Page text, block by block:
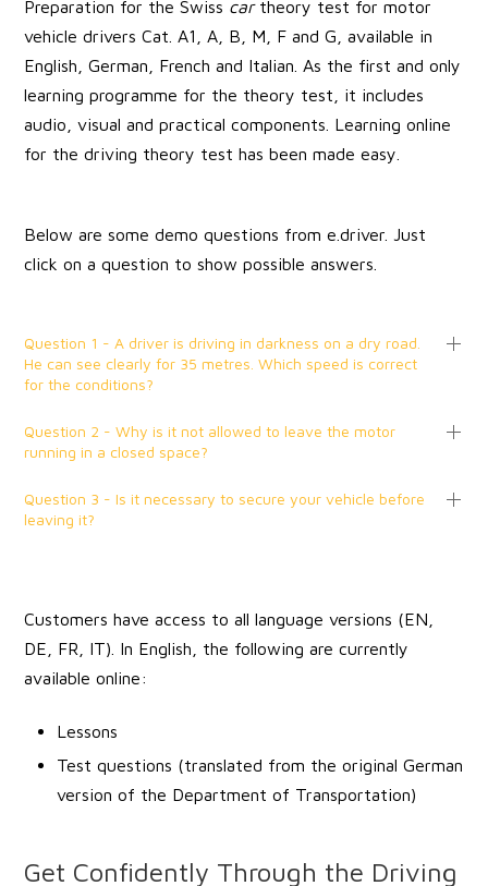
Preparation for the Swiss cartheory test for motor
vehicle drivers Cat. A1, A, B, M, F and G, available in
English, German, French and Italian. As the first and only
learning programme for the theory test, it includes
audio, visual and practical components. Learning online
for the driving theory test has been made easy.
Below are some demo questions from e.driver. Just
click on a question to show possible answers.
Question 1 - A driver is driving in darkness on a dry road.
He can see clearly for 35 metres. Which speed is correct
for the conditions?
Question 2 - Why is it not allowed to leave the motor
running in a closed space?
Question 3 - Is it necessary to secure your vehicle before
leaving it?
Customers have access to all language versions (EN,
DE, FR, IT). In English, the following are currently
available online:
Lessons
Test questions (translated from the original German
version of the Department of Transportation)
Get Confidently Through the Driving